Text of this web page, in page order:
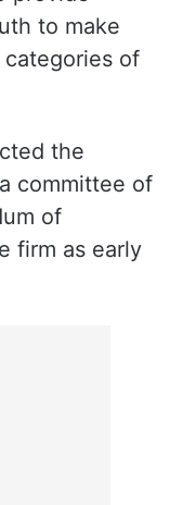
to make
of
the
committee of
of
firm as early